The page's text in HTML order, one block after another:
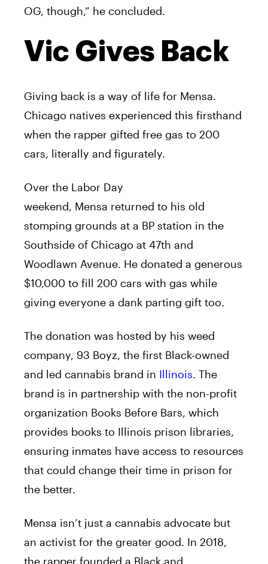
OG, though,” he concluded.
Vic Gives Back
Giving back is a way of life for Mensa.
Chicago natives experienced this firsthand
when the rapper gifted free gas to 200
cars, literally and figurately.
Over the Labor Day
weekend, Mensa returned to his old
stomping grounds at a BP station in the
Southside of Chicago at 47th and
Woodlawn Avenue. He donated a generous
$10,000 to fill 200 cars with gas while
giving everyone a dank parting gift too.
The donation was hosted by his weed
company, 93 Boyz, the first Black-owned
and led cannabis brand in Illinois. The
brand is in partnership with the non-profit
organization Books Before Bars, which
provides books to Illinois prison libraries,
ensuring inmates have access to resources
that could change their time in prison for
the better.
Mensa isn’t just a cannabis advocate but
an activist for the greater good. In 2018,
the rapper founded a Black and